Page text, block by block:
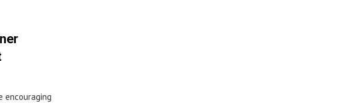
encouraging